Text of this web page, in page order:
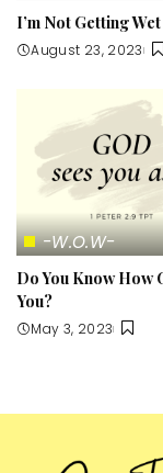
I’m Not Getting
August 23, 2023
-W.O.W-
Do You Know How
You?
May 3, 2023